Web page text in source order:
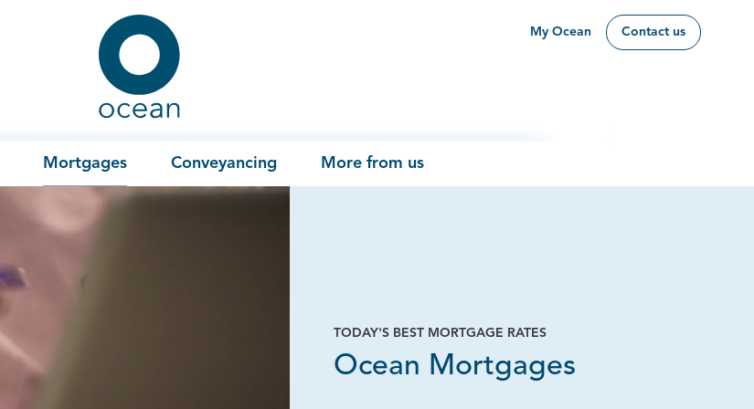
Ocean
My Ocean Contact us
Mortgages Conveyancing More from us
TODAY'S BEST MORTGAGE RATES
Ocean Mortgages